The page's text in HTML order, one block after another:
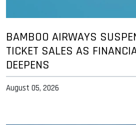
BAMBOO AIRWAYS
TICKET SALES AS
DEEPENS
August 05, 2026